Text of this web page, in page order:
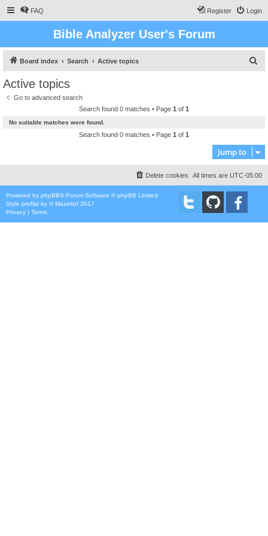
FAQ Login
Register
Bible Analyzer User's Forum
Board index Search Active topics
Active topics
Go to advanced search
Search found 0 matches • Page 1 of 1
No suitable matches were found.
Search found 0 matches • Page 1 of 1
Jump to
All times are UTC-05:00
Delete cookies
Powered by phpBB® Forum Software © phpBB Limited
Style proflat by ©Mazeltof 2017
Privacy | Terms